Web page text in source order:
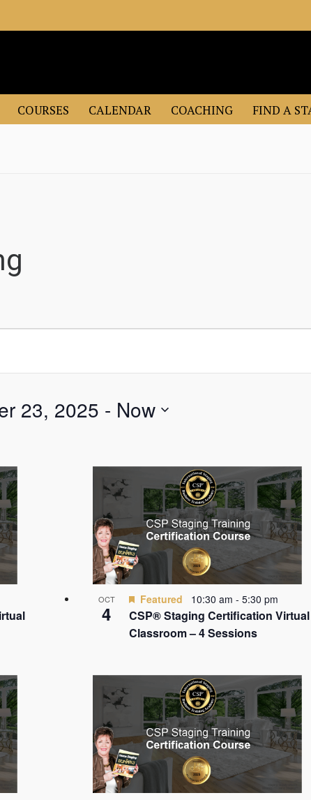
COURSES CALENDAR COACHING FIND A
23, 2025 - Now
OCT
4
CSP® Staging Certification Virtual
Classroom – 4 Sessions
Featured 10:30 am - 5:30 pm